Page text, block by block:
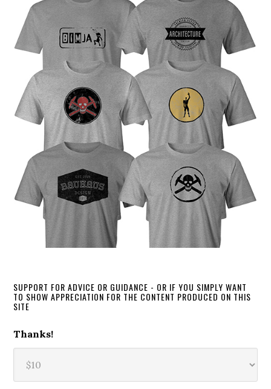
SUPPORT FOR ADVICE OR GUIDANCE - OR IF YOU SIMPLY WANT
TO SHOW APPRECIATION FOR THE CONTENT PRODUCED ON THIS
SITE
Thanks!